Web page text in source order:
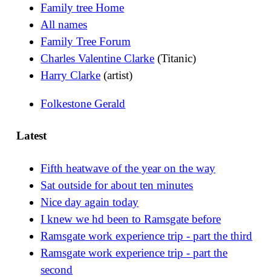
Family tree Home
All names
Family Tree Forum
Charles Valentine Clarke (Titanic)
Harry Clarke (artist)
Folkestone Gerald
Latest
Fifth heatwave of the year on the way
Sat outside for about ten minutes
Nice day again today
I knew we hd been to Ramsgate before
Ramsgate work experience trip - part the third
Ramsgate work experience trip - part the
second